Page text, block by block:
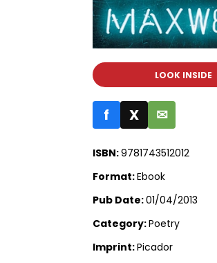
LOOK INSIDE
f X ✉
ISBN:9781743512012
Format:Ebook
Pub Date:01/04/2013
Category:Poetry
Imprint:Picador